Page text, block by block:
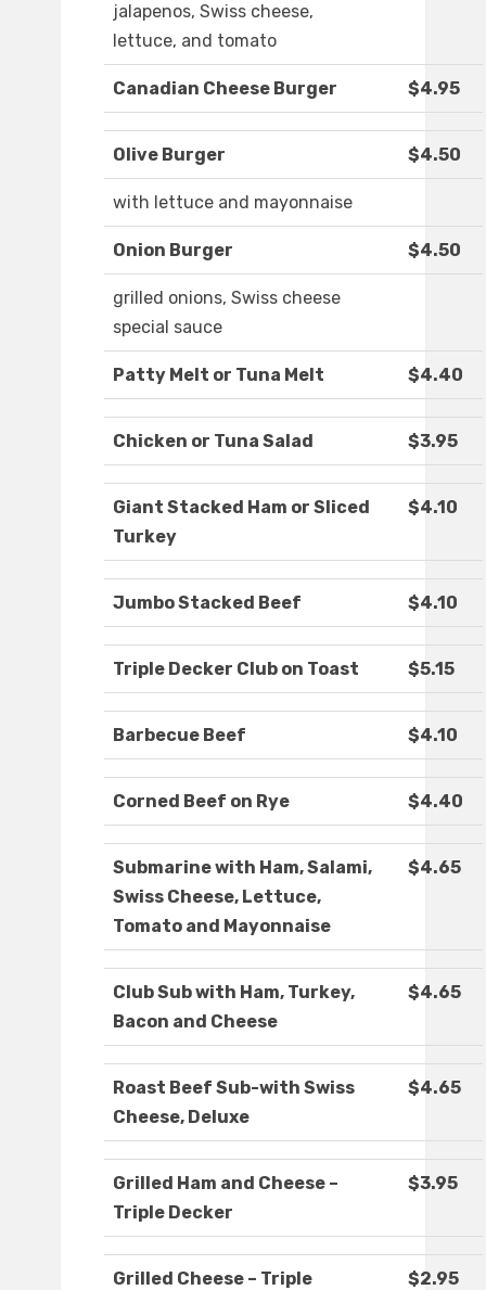
jalapenos, Swiss cheese,
lettuce, and tomato
Canadian Cheese Burger $4.95
Olive Burger $4.50
with lettuce and mayonnaise
Onion Burger $4.50
grilled onions, Swiss cheese
special sauce
Patty Melt or Tuna Melt $4.40
Chicken or Tuna Salad $3.95
Giant Stacked Ham or Sliced
Turkey
$4.10
Jumbo Stacked Beef $4.10
Triple Decker Club on Toast $5.15
Barbecue Beef $4.10
Corned Beef on Rye $4.40
Submarine with Ham, Salami,
Swiss Cheese, Lettuce,
Tomato and Mayonnaise
$4.65
Club Sub with Ham, Turkey,
Bacon and Cheese
$4.65
Roast Beef Sub-with Swiss
Cheese, Deluxe
$4.65
Grilled Ham and Cheese –
Triple Decker
$3.95
Grilled Cheese – Triple $2.95